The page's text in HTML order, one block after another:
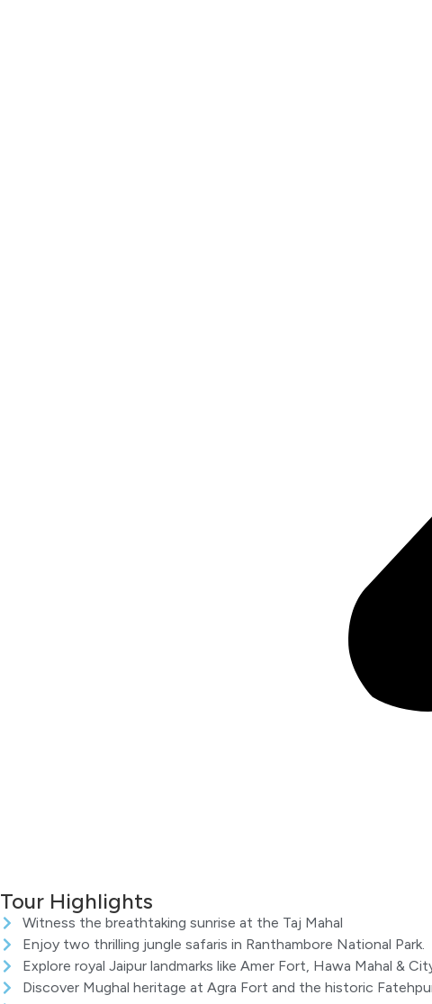
Tour Highlights
Witness the breathtaking sunrise at the Taj Mahal
Enjoy two thrilling jungle safaris in Ranthambore National Park.
Explore royal Jaipur landmarks like Amer Fort, Hawa Mahal &
Discover Mughal heritage at Agra Fort and the historic